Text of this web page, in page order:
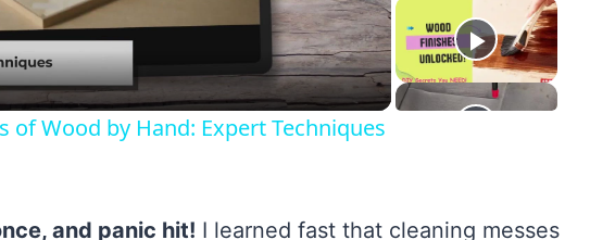
Video
of Wood by Hand: Expert Techniques
and panic hit! I learned fast that cleaning messes